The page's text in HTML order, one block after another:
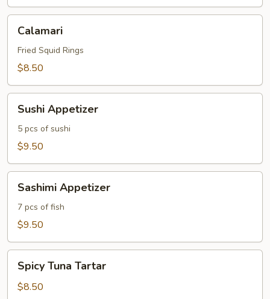
Calamari
Fried Squid Rings
$8.50
Appetizer
Sushi Appetizer
5 pcs of sushi
$9.50
Appetizer
Sashimi Appetizer
7 pcs of fish
$9.50
Tuna
Tartar
Spicy Tuna Tartar
$8.50